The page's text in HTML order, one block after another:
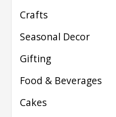
Crafts
Seasonal Decor
Gifting
Food & Beverages
Cakes